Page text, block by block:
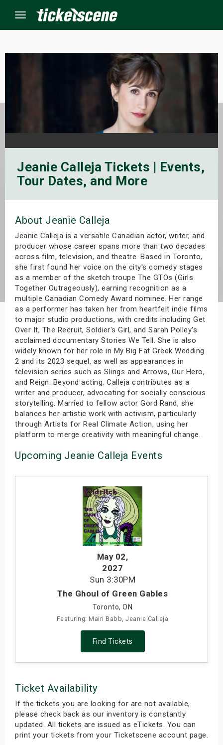
Menu
Jeanie Calleja Tickets | Events,
Tour Dates, and More
About Jeanie Calleja
Jeanie Calleja is a versatile Canadian actor, writer, and
producer whose career spans more than two decades
across film, television, and theatre. Based in Toronto,
she first found her voice on the city's comedy stages
as a member of the sketch troupe The GTOs (Girls
Together Outrageously), earning recognition as a
multiple Canadian Comedy Award nominee. Her range
as a performer has taken her from heartfelt indie films
to major studio productions, with credits including Get
Over It, The Recruit, Soldier's Girl, and Sarah Polley's
acclaimed documentary Stories We Tell. She is also
widely known for her role in My Big Fat Greek Wedding
2 and its 2023 sequel, as well as appearances in
television series such as Slings and Arrows, Our Hero,
and Reign. Beyond acting, Calleja contributes as a
writer and producer, advocating for socially conscious
storytelling. Married to fellow actor Gord Rand, she
balances her artistic work with activism, particularly
through Artists for Real Climate Action, using her
platform to merge creativity with meaningful change.
Upcoming Jeanie Calleja Events
May 02,
2027
Sun 3:30PM
The Ghoul of Green Gables
Toronto, ON
Featuring: Mairi Babb, Jeanie Calleja
Find Tickets
Ticket Availability
If the tickets you are looking for are not available,
please check back as our inventory is constantly
updated. All tickets are issued as eTickets. You can
print your tickets from your Ticketscene account page.
Weekend
Shows